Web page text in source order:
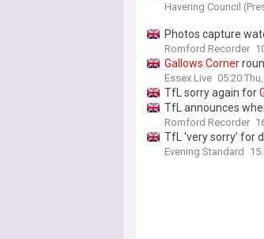
Havering Council
Photos capture
Romford Recorder
Gallows Corner
Essex Live 05:20
TfL sorry again for
TfL announces
Romford Recorder
TfL ‘very sorry’ for
Evening Standard